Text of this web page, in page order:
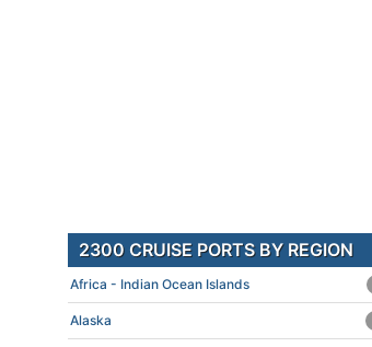
2300 CRUISE PORTS BY REGION
Africa - Indian Ocean Islands
Alaska